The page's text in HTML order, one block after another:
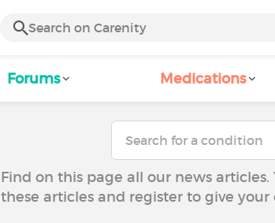
Forums Medications
Find on this page all our news
these articles and register to give